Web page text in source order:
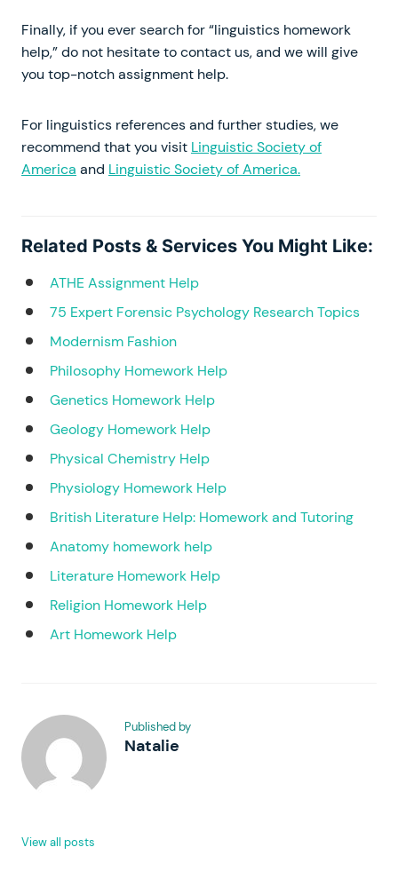
Finally, if you ever search for “linguistics homework
help,” do not hesitate to contact us, and we will give
you top-notch assignment help.
For linguistics references and further studies, we
recommend that you visit Linguistic Society of
America and Linguistic Society of America.
Related Posts & Services You Might Like:
ATHE Assignment Help
75 Expert Forensic Psychology Research Topics
Modernism Fashion
Philosophy Homework Help
Genetics Homework Help
Geology Homework Help
Physical Chemistry Help
Physiology Homework Help
British Literature Help: Homework and Tutoring
Anatomy homework help
Literature Homework Help
Religion Homework Help
Art Homework Help
Published by
Natalie
View all posts